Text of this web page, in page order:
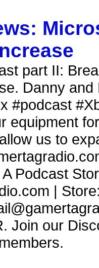
part II:
Danny
#podcast
equipment
us to
Podcast
|
Join our